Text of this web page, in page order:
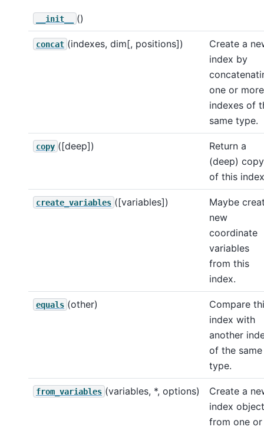
__init__ ()
concat (indexes, dim[, positions])
Create a
index by
one or more
indexes of
same type.
copy ([deep])
Return a
(deep) copy
of this
create_variables ([variables])
Maybe
new
coordinate
variables
from this
index.
equals (other)
Compare
index with
another
of the same
type.
from_variables (variables, *, options)
Create a
index object
from one or